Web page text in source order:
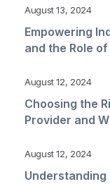
August 13, 2024
Empowering
and the Role of
August 12, 2024
Choosing the
Provider and
August 12, 2024
Understanding